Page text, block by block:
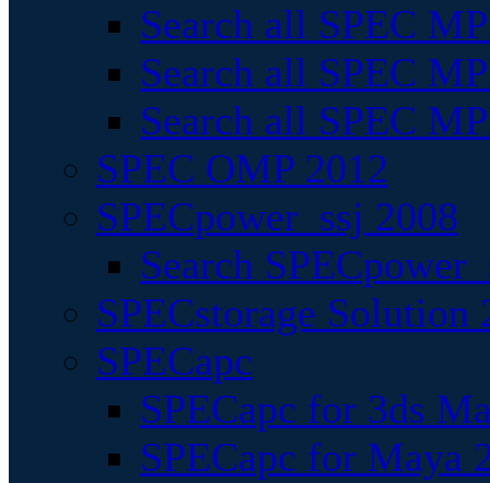
Search all SPEC
Search all SPEC
Search all SPEC
SPEC OMP 2012
SPECpower_ssj 2008
Search
SPECstorage Solution
SPECapc
SPECapc for 3ds
SPECapc for Maya